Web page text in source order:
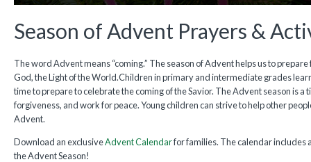
Season of Advent Prayers &
The word Advent means “coming.” The season of Advent helps us to prepare
God, the Light of the World.Children in primary and intermediate grades
time to prepare to celebrate the coming of the Savior. The Advent season is a
forgiveness, and work for peace. Young children can strive to help other
Advent.
Download an exclusiveAdvent Calendarfor families. The calendar includes
the Advent Season!